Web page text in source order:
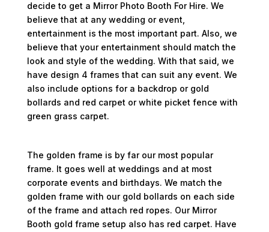
decide to get a Mirror Photo Booth For Hire. We
believe that at any wedding or event,
entertainment is the most important part. Also, we
believe that your entertainment should match the
look and style of the wedding. With that said, we
have design 4 frames that can suit any event. We
also include options for a backdrop or gold
bollards and red carpet or white picket fence with
green grass carpet.
The golden frame is by far our most popular
frame. It goes well at weddings and at most
corporate events and birthdays. We match the
golden frame with our gold bollards on each side
of the frame and attach red ropes. Our Mirror
Booth gold frame setup also has red carpet. Have